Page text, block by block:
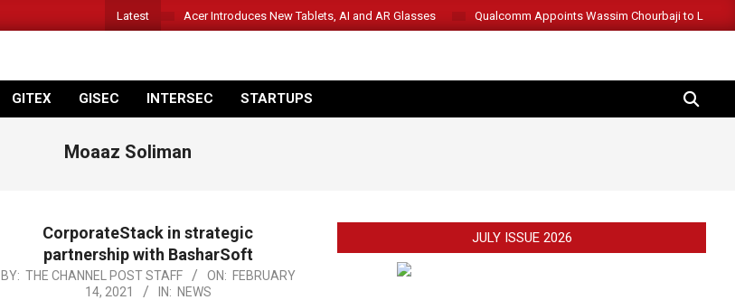
Latest Acer Introduces New Tablets, AI and AR Glasses Qualcomm Appoints Wassim Chourbaji to Lead
GITEX GISEC INTERSEC STARTUPS SEARCH
Moaaz Soliman
CorporateStack in strategic
partnership with BasharSoft
2021-
BY: THE CHANNEL POST STAFF ON: FEBRUARY
14, 2021
IN: NEWS
JULY ISSUE 2026